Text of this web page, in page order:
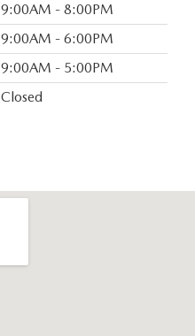
9:00AM - 8:00PM
9:00AM - 6:00PM
9:00AM - 5:00PM
Closed